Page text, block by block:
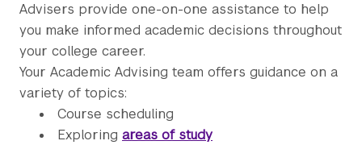
Advisers provide one-on-one assistance to help
you make informed academic decisions throughout
your college career.
Your Academic Advising team offers guidance on a
variety of topics:
Course scheduling
Exploring areas of study